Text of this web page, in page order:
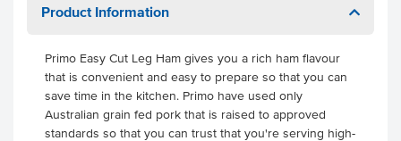
Product Information
Primo Easy Cut Leg Ham gives you a rich ham flavour
that is convenient and easy to prepare so that you can
save time in the kitchen. Primo have used only
Australian grain fed pork that is raised to approved
standards so that you can trust that you're serving high-